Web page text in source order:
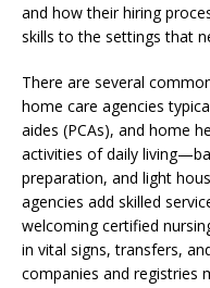
and how their hiring
skills to the settings that
There are several
home care agencies
aides (PCAs), and home
activities of daily
preparation, and light
agencies add skilled
welcoming certified
in vital signs, transfers,
companies and registries